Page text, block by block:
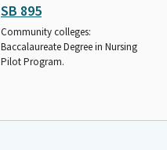
SB 895
Community colleges:
Baccalaureate Degree in Nursing
Pilot Program.